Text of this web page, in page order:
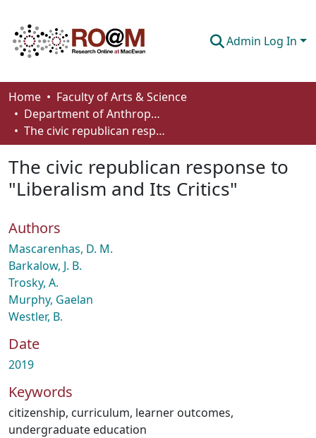
Admin Log In
Communities & Collections
Browse
About
Home
Faculty of Arts & Science
Department of Anthropology, Economics and Political Science
The civic republican response to "Liberalism and Its Critics"
The civic republican response to
"Liberalism and Its Critics"
Authors
Mascarenhas, D. M.
Barkalow, J. B.
Trosky, A.
Murphy, Gaelan
Westler, B.
Date
2019
Keywords
citizenship, curriculum, learner outcomes,
undergraduate education